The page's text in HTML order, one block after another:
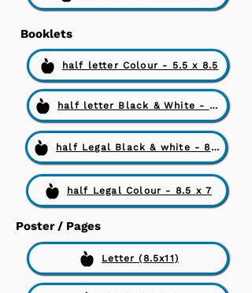
Booklets
half letter Colour - 5.5 x 8.5
half letter Black & White - 5.5 x 8.5
half Legal Black & white - 8.5 x 7
half Legal Colour - 8.5 x 7
Poster / Pages
Letter (8.5x11)